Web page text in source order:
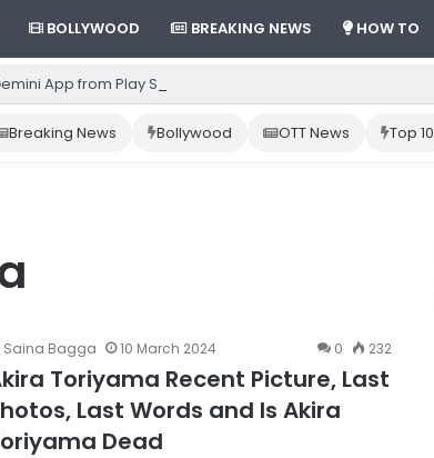
BOLLYWOOD BREAKING NEWS HOW TO
App from Play Store: Step-by-Step Guide
Breaking News Bollywood OTT News Top 10
Saina Bagga 10 March 2024 0 232
Toriyama Recent Picture, Last
Last Words and Is Akira
Dead